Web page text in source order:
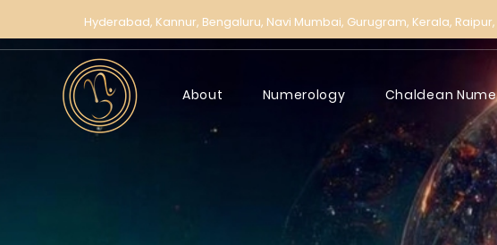
Hyderabad, Kannur, Bengaluru, Navi Mumbai, Gurugram, Kerala, Raipur,
About Numerology Chaldean